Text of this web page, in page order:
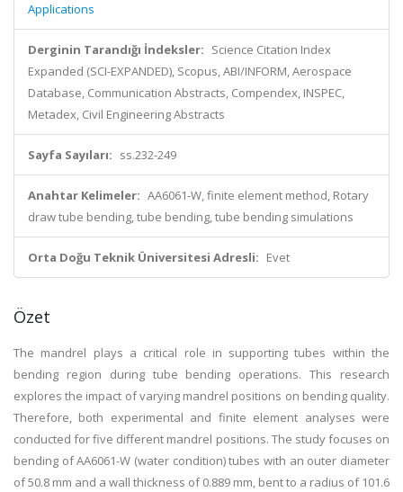
Applications
Derginin Tarandığı İndeksler: Science Citation Index
Expanded (SCI-EXPANDED), Scopus, ABI/INFORM, Aerospace
Database, Communication Abstracts, Compendex, INSPEC,
Metadex, Civil Engineering Abstracts
Sayfa Sayıları: ss.232-249
Anahtar Kelimeler: AA6061-W, finite element method, Rotary
draw tube bending, tube bending, tube bending simulations
Orta Doğu Teknik Üniversitesi Adresli: Evet
Özet
The mandrel plays a critical role in supporting tubes within the
bending region during tube bending operations. This research
explores the impact of varying mandrel positions on bending quality.
Therefore, both experimental and finite element analyses were
conducted for five different mandrel positions. The study focuses on
bending of AA6061-W (water condition) tubes with an outer diameter
of 50.8 mm and a wall thickness of 0.889 mm, bent to a radius of 101.6